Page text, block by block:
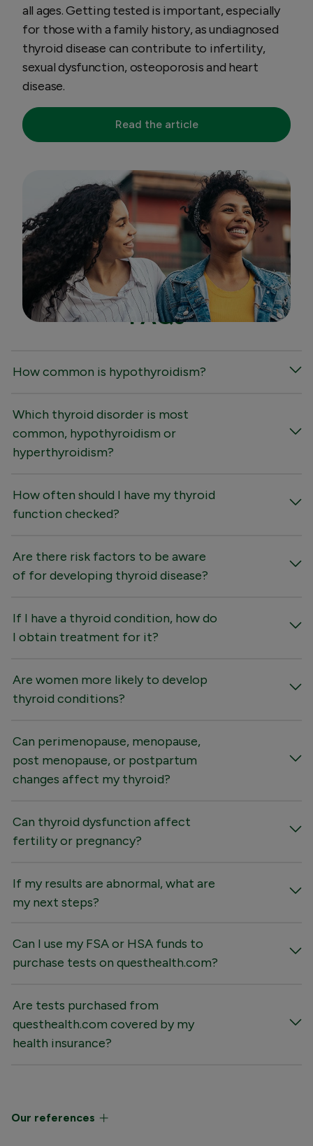
all ages. Getting tested is important, especially
for those with a family history, as undiagnosed
thyroid disease can contribute to infertility,
sexual dysfunction, osteoporosis and heart
disease.
Read the article
FAQs
How common is hypothyroidism?
Which thyroid disorder is most
common, hypothyroidism or
hyperthyroidism?
How often should I have my thyroid
function checked?
Are there risk factors to be aware
of for developing thyroid disease?
If I have a thyroid condition, how do
I obtain treatment for it?
Are women more likely to develop
thyroid conditions?
Can perimenopause, menopause,
post menopause, or postpartum
changes affect my thyroid?
Can thyroid dysfunction affect
fertility or pregnancy?
If my results are abnormal, what are
my next steps?
Can I use my FSA or HSA funds to
purchase tests on questhealth.com?
Are tests purchased from
questhealth.com covered by my
health insurance?
Our references